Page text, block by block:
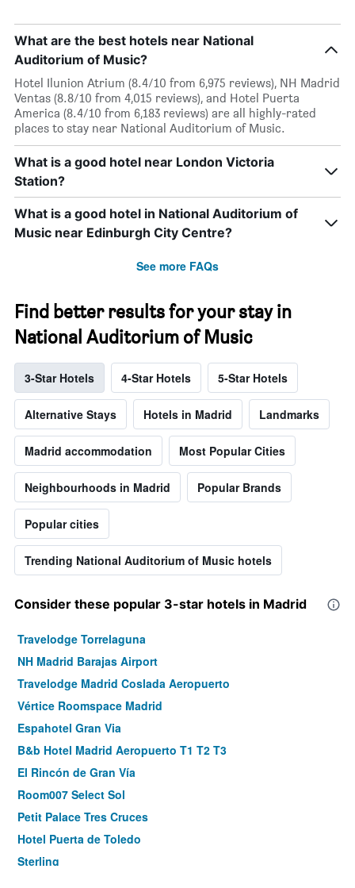
What are the best hotels near National
Auditorium of Music?
Hotel Ilunion Atrium (8.4/10 from 6,975 reviews), NH Madrid
Ventas (8.8/10 from 4,015 reviews), and Hotel Puerta
America (8.4/10 from 6,183 reviews) are all highly-rated
places to stay near National Auditorium of Music.
What is a good hotel near London Victoria
Station?
What is a good hotel in National Auditorium of
Music near Edinburgh City Centre?
See more FAQs
Find better results for your stay in
National Auditorium of Music
3-Star Hotels 4-Star Hotels 5-Star Hotels
Alternative Stays Hotels in Madrid Landmarks
Madrid accommodation Most Popular Cities
Neighbourhoods in Madrid Popular Brands
Popular cities
Trending National Auditorium of Music hotels
Consider these popular 3-star hotels in Madrid
Travelodge Torrelaguna
NH Madrid Barajas Airport
Travelodge Madrid Coslada Aeropuerto
Vértice Roomspace Madrid
Espahotel Gran Via
B&b Hotel Madrid Aeropuerto T1 T2 T3
El Rincón de Gran Vía
Room007 Select Sol
Petit Palace Tres Cruces
Hotel Puerta de Toledo
Sterling